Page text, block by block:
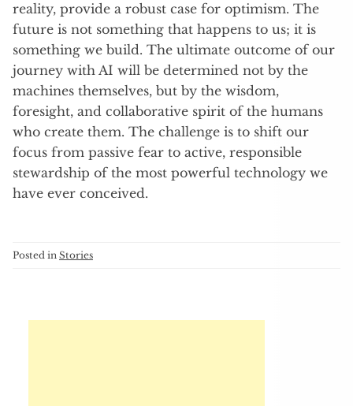
reality, provide a robust case for optimism. The
future is not something that happens to us; it is
something we build. The ultimate outcome of our
journey with AI will be determined not by the
machines themselves, but by the wisdom,
foresight, and collaborative spirit of the humans
who create them. The challenge is to shift our
focus from passive fear to active, responsible
stewardship of the most powerful technology we
have ever conceived.
Posted in Stories